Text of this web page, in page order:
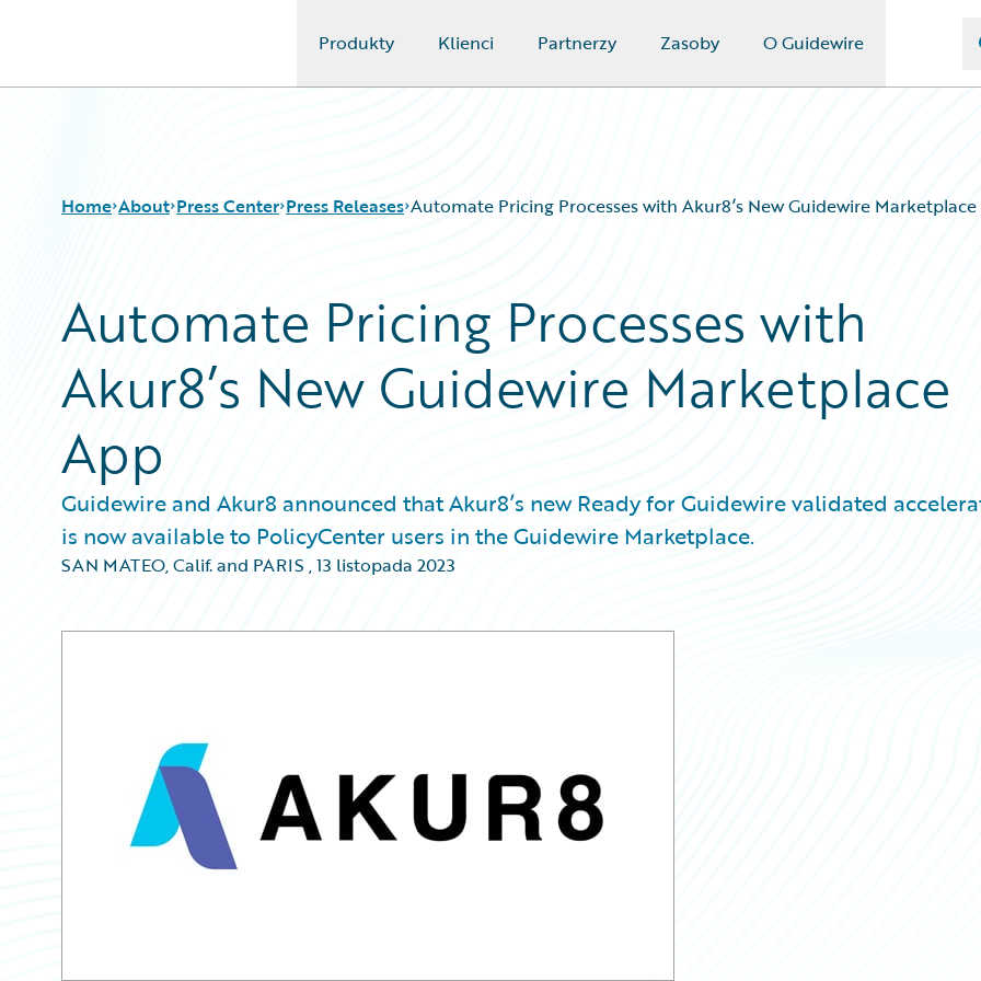
Produkty Klienci Partnerzy Zasoby O Guidewire
Home About Press Center Press Releases Automate Pricing Processes with Akur8’s New Guidewire
Automate Pricing Processes with
Akur8’s New Guidewire Marketplace
App
Guidewire and Akur8 announced that Akur8’s new Ready for Guidewire validated
is now available to PolicyCenter users in the Guidewire Marketplace.
SAN MATEO, Calif. and PARIS ,13 listopada 2023